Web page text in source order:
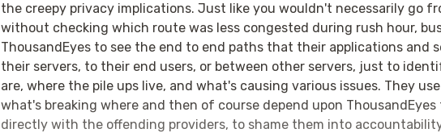
the creepy privacy implications. Just like you wouldn't necessarily go
without checking which route was less congested during rush hour,
ThousandEyes to see the end to end paths that their applications and
their servers, to their end users, or between other servers, just to
are, where the pile ups live, and what's causing various issues. They
what's breaking where and then of course depend upon
directly with the offending providers, to shame them into